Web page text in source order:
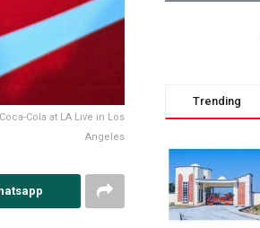
Cola at LA Live in Los
Angeles
Trending